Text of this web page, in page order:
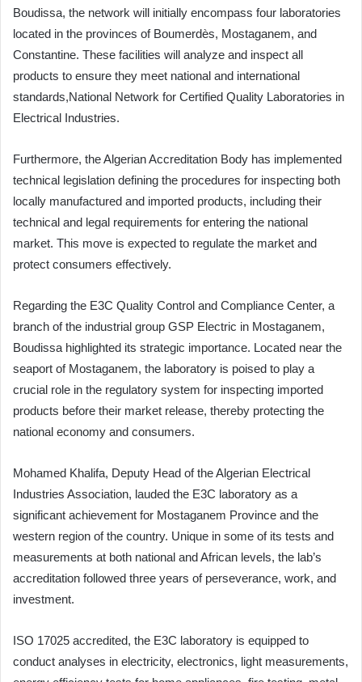
Boudissa, the network will initially encompass four laboratories
located in the provinces of Boumerdès, Mostaganem, and
Constantine. These facilities will analyze and inspect all
products to ensure they meet national and international
standards,National Network for Certified Quality Laboratories in
Electrical Industries.
Furthermore, the Algerian Accreditation Body has implemented
technical legislation defining the procedures for inspecting both
locally manufactured and imported products, including their
technical and legal requirements for entering the national
market. This move is expected to regulate the market and
protect consumers effectively.
Regarding the E3C Quality Control and Compliance Center, a
branch of the industrial group GSP Electric in Mostaganem,
Boudissa highlighted its strategic importance. Located near the
seaport of Mostaganem, the laboratory is poised to play a
crucial role in the regulatory system for inspecting imported
products before their market release, thereby protecting the
national economy and consumers.
Mohamed Khalifa, Deputy Head of the Algerian Electrical
Industries Association, lauded the E3C laboratory as a
significant achievement for Mostaganem Province and the
western region of the country. Unique in some of its tests and
measurements at both national and African levels, the lab’s
accreditation followed three years of perseverance, work, and
investment.
ISO 17025 accredited, the E3C laboratory is equipped to
conduct analyses in electricity, electronics, light measurements,